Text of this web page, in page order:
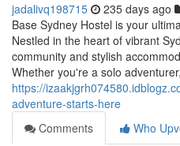
jadalivq198715 235 days ago
Base Sydney Hostel is your
Nestled in the heart of vibrant
community and stylish
Whether you're a solo
https://
adventure-starts-here
Comments
Who